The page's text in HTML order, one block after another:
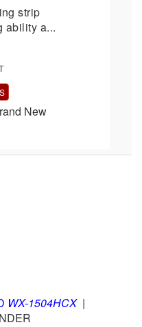
strip
ability a...
New
WX-1504HCX|